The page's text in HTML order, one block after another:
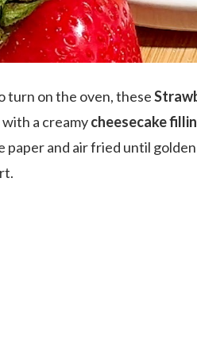
turn on the oven, these
a creamycheesecake
paper and air fried until